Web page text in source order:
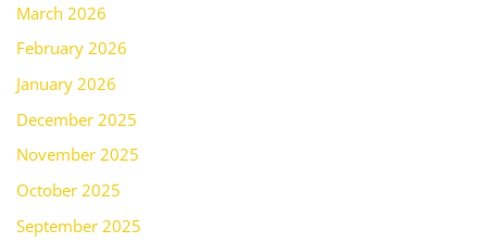
March 2026
February 2026
January 2026
December 2025
November 2025
October 2025
September 2025